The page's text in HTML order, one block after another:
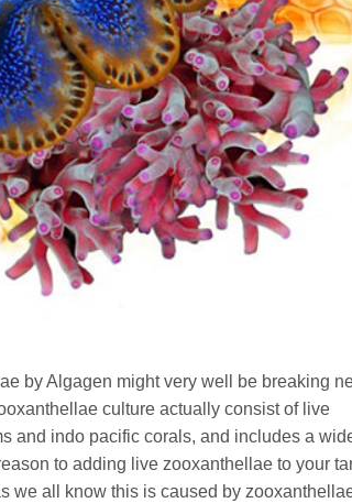
by Algagen might very well be breaking
culture actually consist of live
and indo pacific corals, and includes a
to adding live zooxanthellae to your
we all know this is caused by